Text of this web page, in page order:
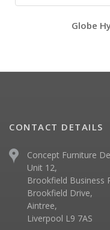
Globe
CONTACT DETAILS
Concept Furniture
Unit 12,
Brookfield Business
Brookfield Drive,
Aintree,
Liverpool L9 7AS